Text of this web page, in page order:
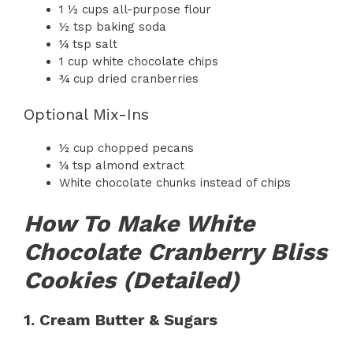
1 ½ cups all-purpose flour
½ tsp baking soda
¼ tsp salt
1 cup white chocolate chips
¾ cup dried cranberries
Optional Mix-Ins
½ cup chopped pecans
¼ tsp almond extract
White chocolate chunks instead of chips
How To Make White
Chocolate Cranberry Bliss
Cookies (Detailed)
1. Cream Butter & Sugars